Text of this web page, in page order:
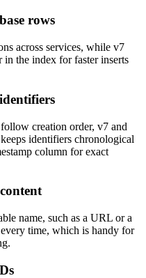
rows
across services, while v7
in the index for faster inserts
creation order, v7 and
identifiers chronological
column for exact
name, such as a URL or a
time, which is handy for